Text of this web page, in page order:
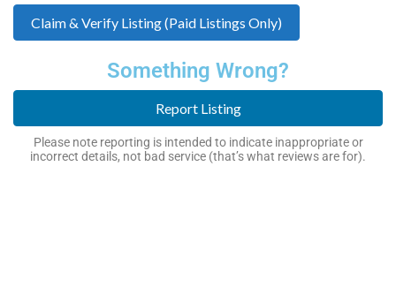
Claim & Verify Listing (Paid Listings Only)
Something Wrong?
Report Listing
Please note reporting is intended to indicate inappropriate or
incorrect details, not bad service (that’s what reviews are for).